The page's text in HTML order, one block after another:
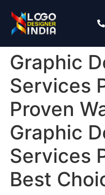
Graphic
Services
Proven
Graphic
Services
Best